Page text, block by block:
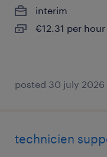
interim
€12.31 per hour
posted 30 july 2026
technicien